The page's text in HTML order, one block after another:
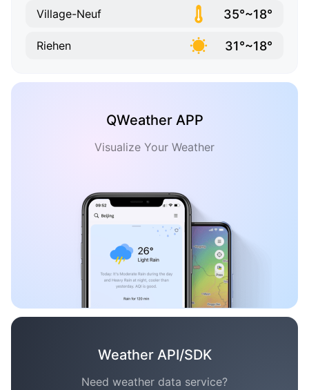
Village-Neuf 35°~18°
Riehen 31°~18°
QWeather APP
Visualize Your Weather
Weather API/SDK
Need weather data service?